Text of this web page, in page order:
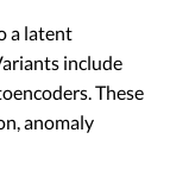
a latent
include
These
anomaly